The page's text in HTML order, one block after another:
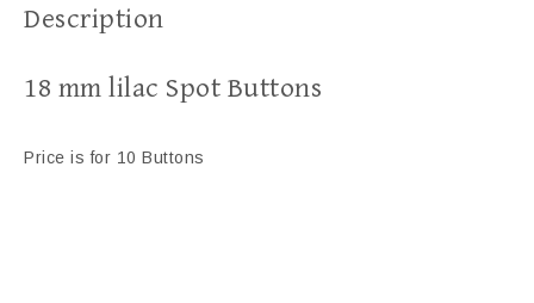
Description
18 mm lilac Spot Buttons
Price is for 10 Buttons